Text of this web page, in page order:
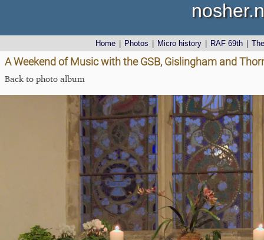
Home Photos Micro history RAF 69th
A Weekend of Music with the GSB, Gislingham and
Back to photo album